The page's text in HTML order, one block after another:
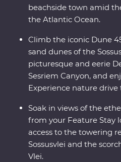
beachside town amid
the Atlantic Ocean.
Climb the iconic Dune
sand dunes of the
picturesque and eerie
Sesriem Canyon, and
Experience nature drive
Soak in views of the
from your Feature Stay
access to the towering
Sossusvlei and the
Vlei.